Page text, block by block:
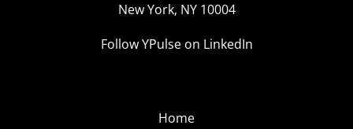
New York, NY 10004
Follow YPulse on LinkedIn
Home